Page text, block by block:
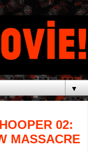
▼
02:
MASSACRE